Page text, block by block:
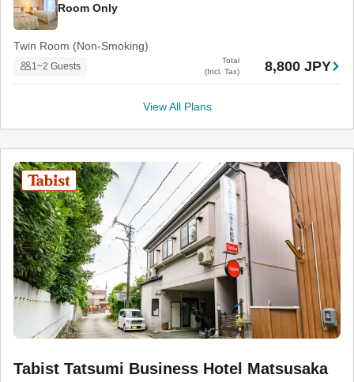
Room Only
Twin Room (Non-Smoking)
1~2 Guests
Total
(Incl. Tax)
8,800 JPY
View All Plans
Tabist Tatsumi Business Hotel Matsusaka